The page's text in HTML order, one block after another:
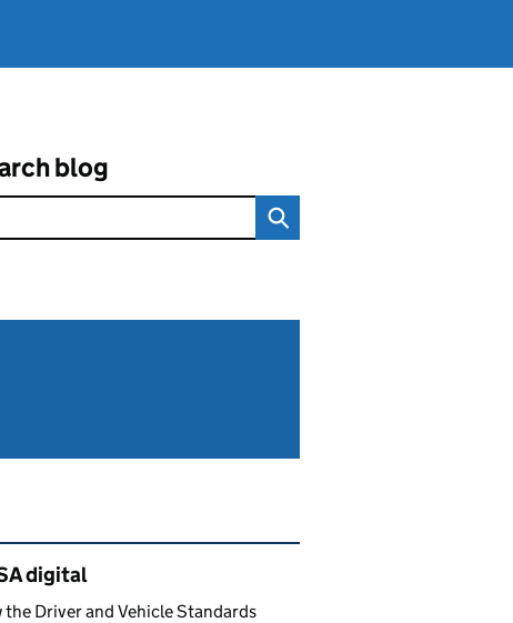
blog
content and links
digital
the Driver and Vehicle Standards